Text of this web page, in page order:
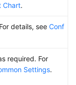
Chart.
details, see Conf
required. For
Settings.